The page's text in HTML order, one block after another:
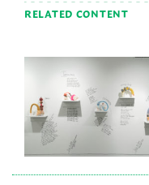
RELATED CONTENT